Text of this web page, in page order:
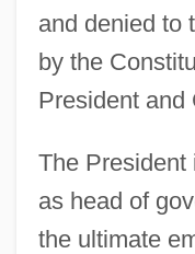
and denied to
by the
President and
The President
as head of
the ultimate